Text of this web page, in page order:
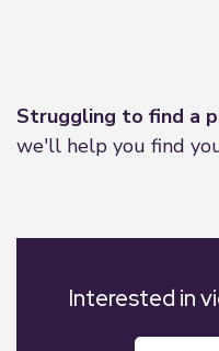
Struggling to find a
we'll help you find
Interested in